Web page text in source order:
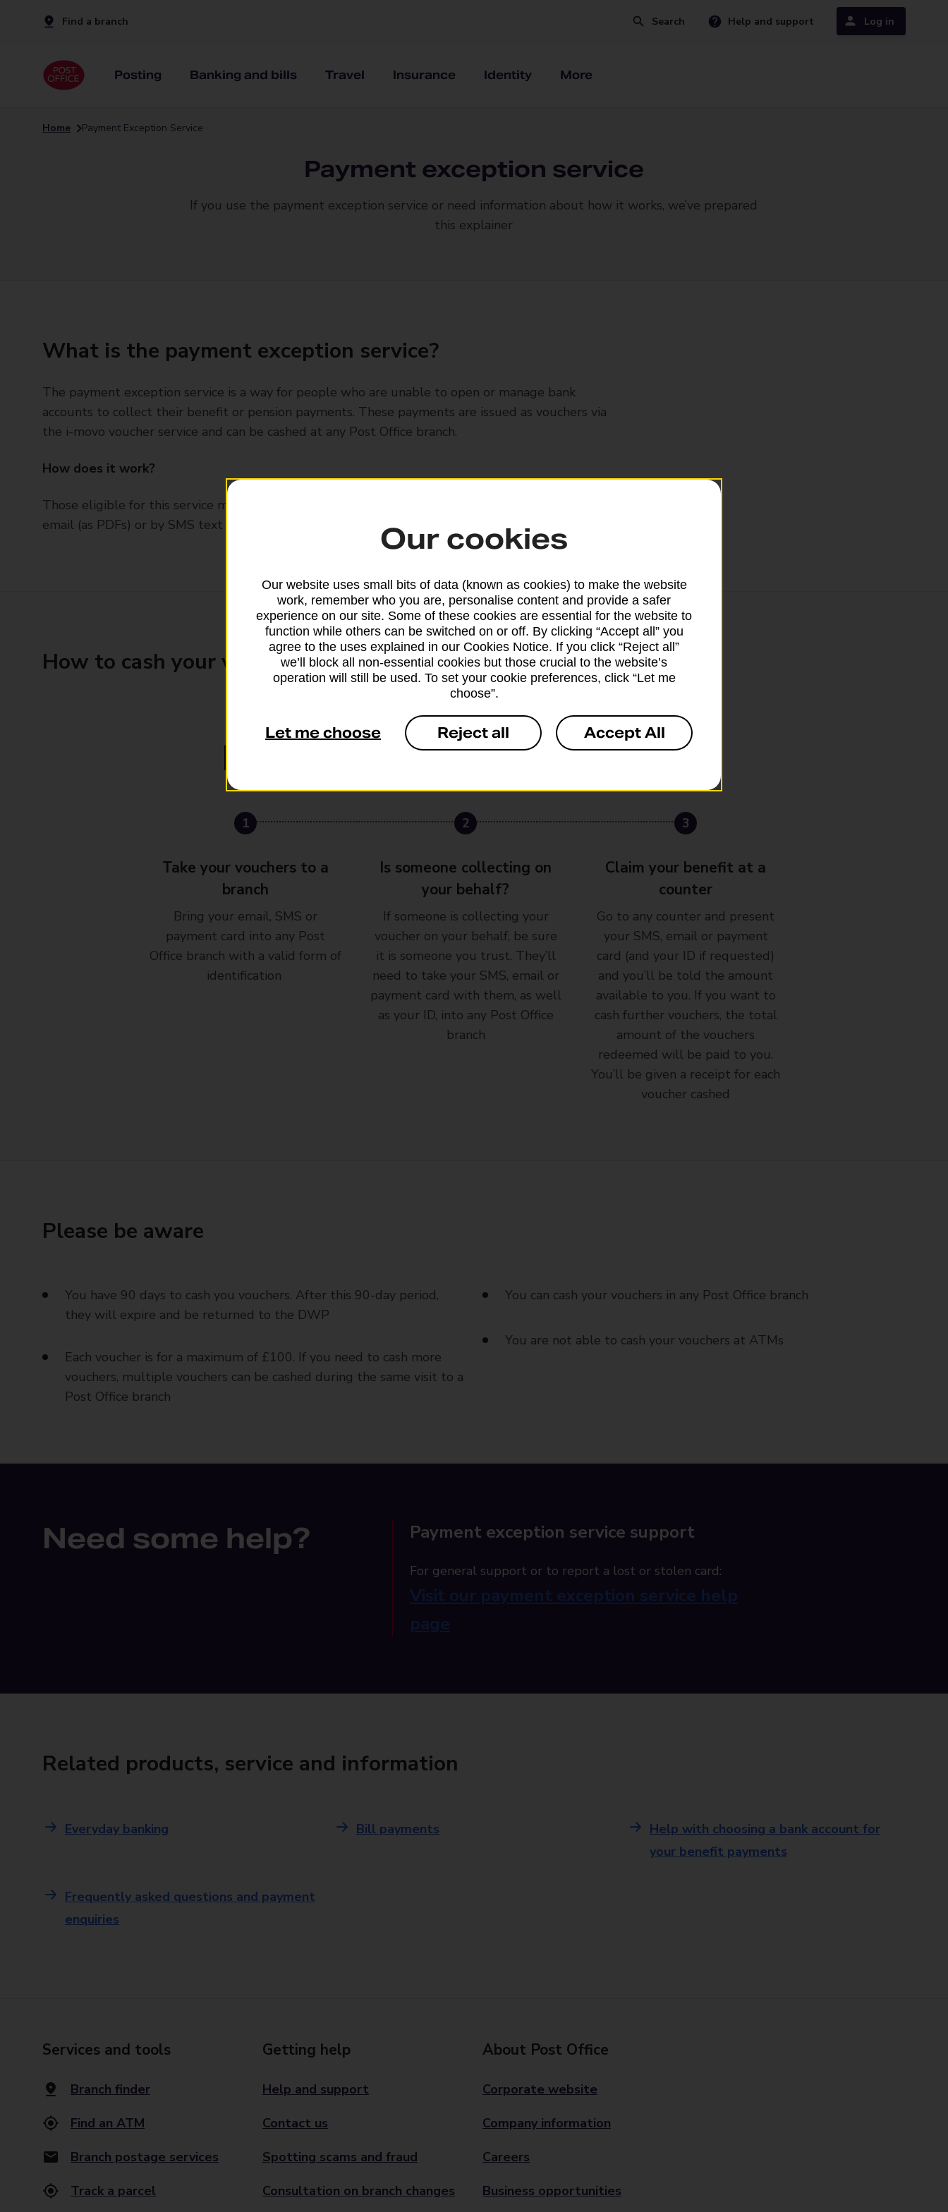
Find a branch Search Help and support Log in
Posting Banking and bills Travel Insurance Identity More
Home Payment Exception Service
Payment exception service
If you use the payment exception service or need information about how it works, we’ve prepared
this explainer
What is the payment exception service?
The payment exception service is a way for people who are unable to open or manage bank
accounts to collect their benefit or pension payments. These payments are issued as vouchers via
the i-movo voucher service and can be cashed at any Post Office branch.
How does it work?
Those eligible for this service may be sent a payment card or will receive vouchers either by
email (as PDFs) or by SMS text message.
How to cash your vouchers
Take your vouchers to a
branch
Bring your email, SMS or
payment card into any Post
Office branch with a valid form of
identification
2
Is someone collecting on
your behalf?
If someone is collecting your
voucher on your behalf, be sure
it is someone you trust. They’ll
need to take your SMS, email or
payment card with them, as well
as your ID, into any Post Office
branch
3
Claim your benefit at a
counter
Go to any counter and present
your SMS, email or payment
card (and your ID if requested)
and you’ll be told the amount
available to you. If you want to
cash further vouchers, the total
amount of the vouchers
redeemed will be paid to you.
You’ll be given a receipt for each
voucher cashed
Please be aware
You have 90 days to cash you vouchers. After this 90-day period,
they will expire and be returned to the DWP
Each voucher is for a maximum of £100. If you need to cash more
vouchers, multiple vouchers can be cashed during the same visit to a
Post Office branch
You can cash your vouchers in any Post Office branch
You are not able to cash your vouchers at ATMs
Need some help? Payment exception service support
For general support or to report a lost or stolen card:
Visit our payment exception service help
page
Related products, service and information
Everyday banking Bill payments
Help with choosing a bank account for
your benefit payments
Frequently asked questions and payment
enquiries
Services and tools
Branch finder
Find an ATM
Branch postage services
Track a parcel
Getting help
Help and support
Contact us
Spotting scams and fraud
Consultation on branch changes
About Post Office
Corporate website
Company information
Careers
Business opportunities
Our cookies
Our website uses small bits of data (known as cookies) to make the website
work, remember who you are, personalise content and provide a safer
experience on our site. Some of these cookies are essential for the website to
function while others can be switched on or off. By clicking “Accept all” you
agree to the uses explained in our Cookies Notice. If you click “Reject all”
we’ll block all non-essential cookies but those crucial to the website’s
operation will still be used. To set your cookie preferences, click “Let me
choose”.
Let me choose Reject all Accept All